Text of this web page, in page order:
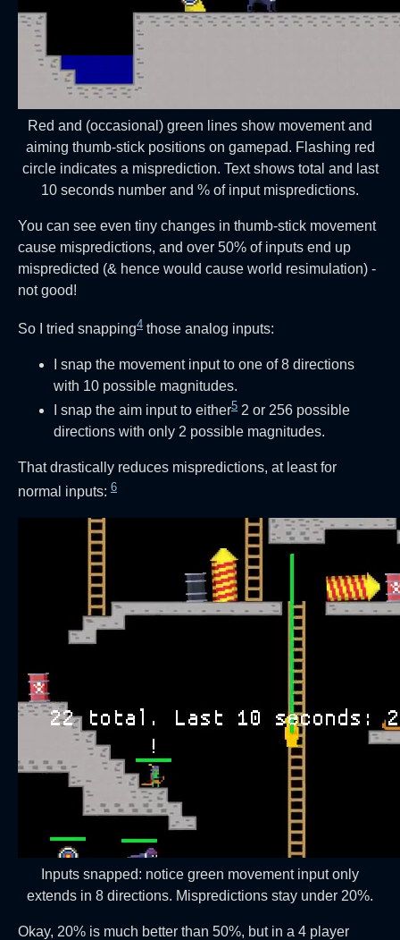
Red and (occasional) green lines show movement and
aiming thumb-stick positions on gamepad. Flashing red
circle indicates a misprediction. Text shows total and last
10 seconds number and % of input mispredictions.
You can see even tiny changes in thumb-stick movement
cause mispredictions, and over 50% of inputs end up
mispredicted (& hence would cause world resimulation) -
not good!
So I tried snapping4 those analog inputs:
I snap the movement input to one of 8 directions
with 10 possible magnitudes.
I snap the aim input to either5 2 or 256 possible
directions with only 2 possible magnitudes.
That drastically reduces mispredictions, at least for
normal inputs: 6
Inputs snapped: notice green movement input only
extends in 8 directions. Mispredictions stay under 20%.
Okay, 20% is much better than 50%, but in a 4 player